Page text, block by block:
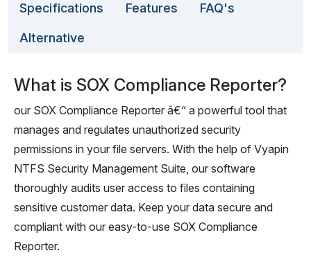
Specifications Features FAQ's
Alternative
What is SOX Compliance Reporter?
our SOX Compliance Reporter â€“ a powerful tool that
manages and regulates unauthorized security
permissions in your file servers. With the help of Vyapin
NTFS Security Management Suite, our software
thoroughly audits user access to files containing
sensitive customer data. Keep your data secure and
compliant with our easy-to-use SOX Compliance
Reporter.